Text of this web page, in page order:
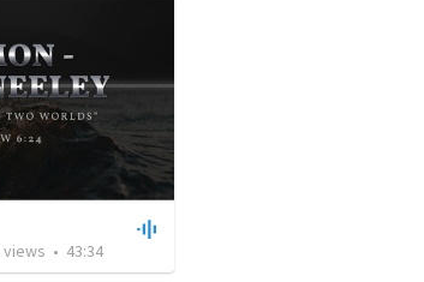
views • 43:34